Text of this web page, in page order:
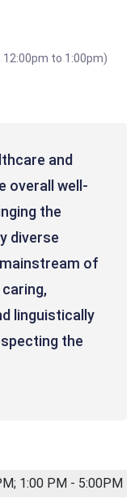
12:00pm to 1:00pm)
and
overall well-
the
diverse
of
linguistically
the
1:00 PM - 5:00PM